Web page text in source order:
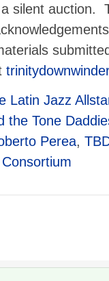
silent auction.
Latin Jazz
the Tone
Perea,